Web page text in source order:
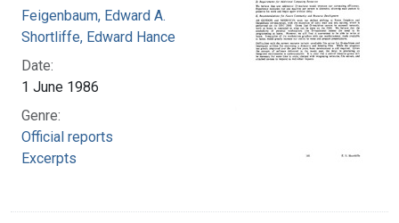
Feigenbaum, Edward A.
Shortliffe, Edward Hance
Date:
1 June 1986
Genre:
Official reports
Excerpts